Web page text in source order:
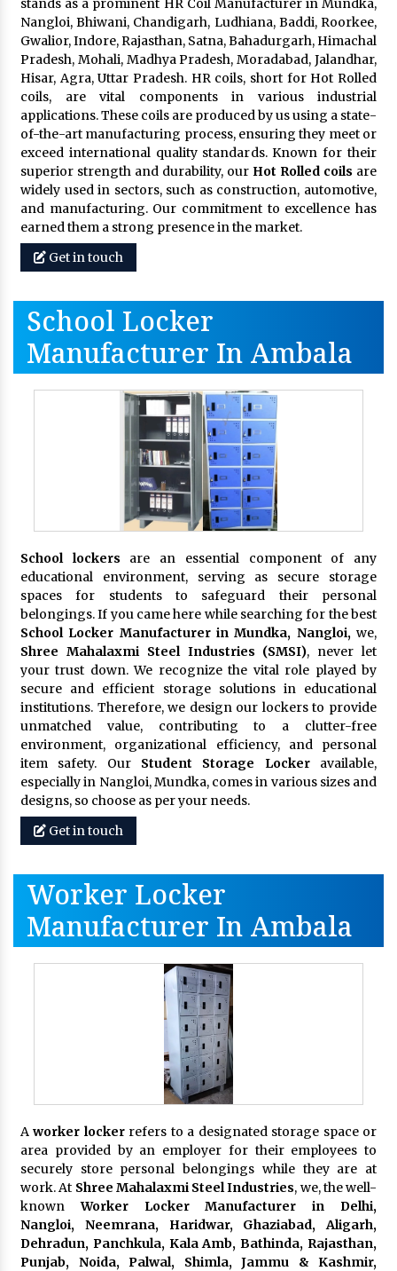
stands as a prominent HR Coil Manufacturer in Mundka,
Nangloi, Bhiwani, Chandigarh, Ludhiana, Baddi, Roorkee,
Gwalior, Indore, Rajasthan, Satna, Bahadurgarh, Himachal
Pradesh, Mohali, Madhya Pradesh, Moradabad, Jalandhar,
Hisar, Agra, Uttar Pradesh. HR coils, short for Hot Rolled
coils, are vital components in various industrial
applications. These coils are produced by us using a state-
of-the-art manufacturing process, ensuring they meet or
exceed international quality standards. Known for their
superior strength and durability, our Hot Rolled coils are
widely used in sectors, such as construction, automotive,
and manufacturing. Our commitment to excellence has
earned them a strong presence in the market.
Get in touch
School Locker
Manufacturer In Ambala
School lockers are an essential component of any
educational environment, serving as secure storage
spaces for students to safeguard their personal
belongings. If you came here while searching for the best
School Locker Manufacturer in Mundka, Nangloi,we,
Shree Mahalaxmi Steel Industries (SMSI), never let
your trust down. We recognize the vital role played by
secure and efficient storage solutions in educational
institutions. Therefore, we design our lockers to provide
unmatched value, contributing to a clutter-free
environment, organizational efficiency, and personal
item safety. Our Student Storage Lockeravailable,
especially in Nangloi, Mundka, comes in various sizes and
designs, so choose as per your needs.
Get in touch
Worker Locker
Manufacturer In Ambala
Aworker lockerrefers to a designated storage space or
area provided by an employer for their employees to
securely store personal belongings while they are at
work. At Shree Mahalaxmi Steel Industries, we, the well-
known Worker Locker Manufacturer in Delhi,
Nangloi, Neemrana, Haridwar, Ghaziabad, Aligarh,
Dehradun, Panchkula, Kala Amb, Bathinda, Rajasthan,
Punjab, Noida, Palwal, Shimla, Jammu & Kashmir,